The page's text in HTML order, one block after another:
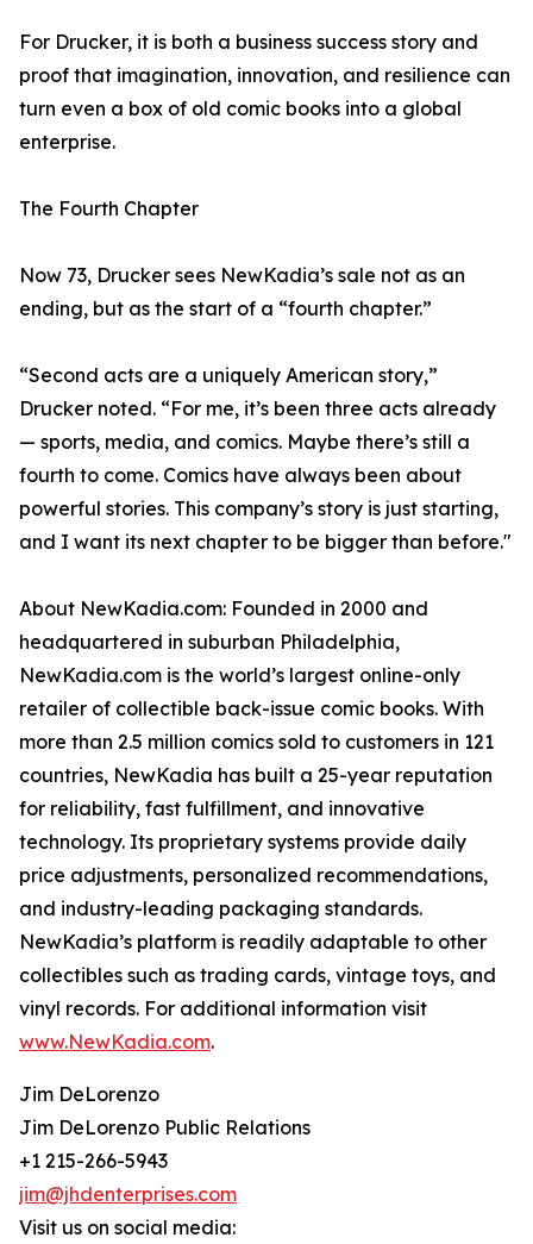
For Drucker, it is both a business success story and
proof that imagination, innovation, and resilience can
turn even a box of old comic books into a global
enterprise.
The Fourth Chapter
Now 73, Drucker sees NewKadia’s sale not as an
ending, but as the start of a “fourth chapter.”
“Second acts are a uniquely American story,”
Drucker noted. “For me, it’s been three acts already
— sports, media, and comics. Maybe there’s still a
fourth to come. Comics have always been about
powerful stories. This company’s story is just starting,
and I want its next chapter to be bigger than before."
About NewKadia.com: Founded in 2000 and
headquartered in suburban Philadelphia,
NewKadia.com is the world’s largest online-only
retailer of collectible back-issue comic books. With
more than 2.5 million comics sold to customers in 121
countries, NewKadia has built a 25-year reputation
for reliability, fast fulfillment, and innovative
technology. Its proprietary systems provide daily
price adjustments, personalized recommendations,
and industry-leading packaging standards.
NewKadia’s platform is readily adaptable to other
collectibles such as trading cards, vintage toys, and
vinyl records. For additional information visit
www.NewKadia.com.
Jim DeLorenzo
Jim DeLorenzo Public Relations
+1 215-266-5943
jim@jhdenterprises.com
Visit us on social media: